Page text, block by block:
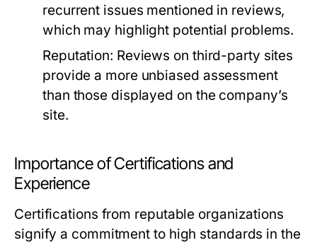
recurrent issues mentioned in reviews,
which may highlight potential problems.
Reputation: Reviews on third-party sites
provide a more unbiased assessment
than those displayed on the company’s
site.
Importance of Certifications and
Experience
Certifications from reputable organizations
signify a commitment to high standards in the